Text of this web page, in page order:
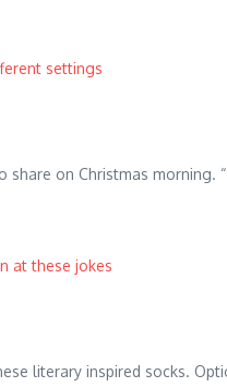
settings
on Christmas morning.
at these jokes
literary inspired socks.